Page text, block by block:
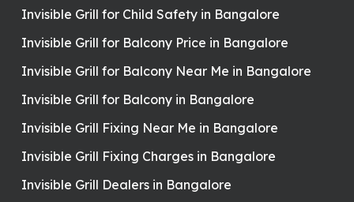
Invisible Grill for Child Safety in Bangalore
Invisible Grill for Balcony Price in Bangalore
Invisible Grill for Balcony Near Me in Bangalore
Invisible Grill for Balcony in Bangalore
Invisible Grill Fixing Near Me in Bangalore
Invisible Grill Fixing Charges in Bangalore
Invisible Grill Dealers in Bangalore